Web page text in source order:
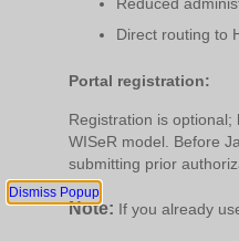
Direct routing to
Portal registration:
Registration is
WISeR model. Before
submitting prior
Note: If you already
Dismiss Popup